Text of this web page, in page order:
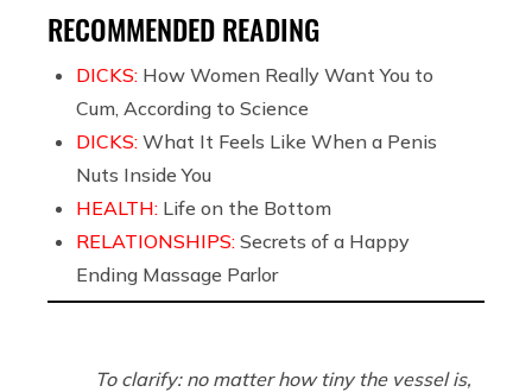
RECOMMENDED READING
DICKS: How Women Really Want You to
Cum, According to Science
DICKS: What It Feels Like When a Penis
Nuts Inside You
HEALTH: Life on the Bottom
RELATIONSHIPS: Secrets of a Happy
Ending Massage Parlor
To clarify: no matter how tiny the vessel is,